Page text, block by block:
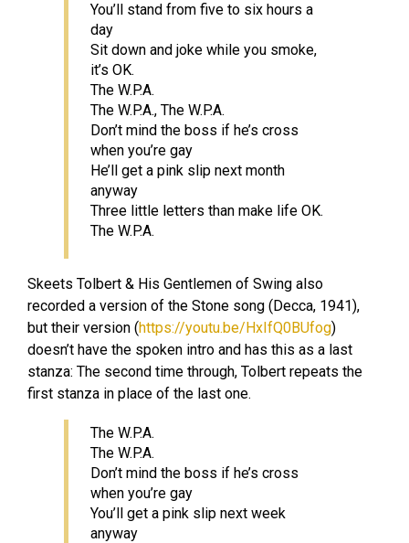
You’ll stand from five to six hours a
day
Sit down and joke while you smoke,
it’s OK.
The W.P.A.
The W.P.A., The W.P.A.
Don’t mind the boss if he’s cross
when you’re gay
He’ll get a pink slip next month
anyway
Three little letters than make life OK.
The W.P.A.
Skeets Tolbert & His Gentlemen of Swing also
recorded a version of the Stone song (Decca, 1941),
but their version (https://youtu.be/HxIfQ0BUfog)
doesn’t have the spoken intro and has this as a last
stanza: The second time through, Tolbert repeats the
first stanza in place of the last one.
The W.P.A.
The W.P.A.
Don’t mind the boss if he’s cross
when you’re gay
You’ll get a pink slip next week
anyway